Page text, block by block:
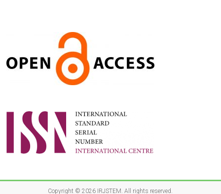
Copyright © 2026 IRJSTEM . All rights reserved.